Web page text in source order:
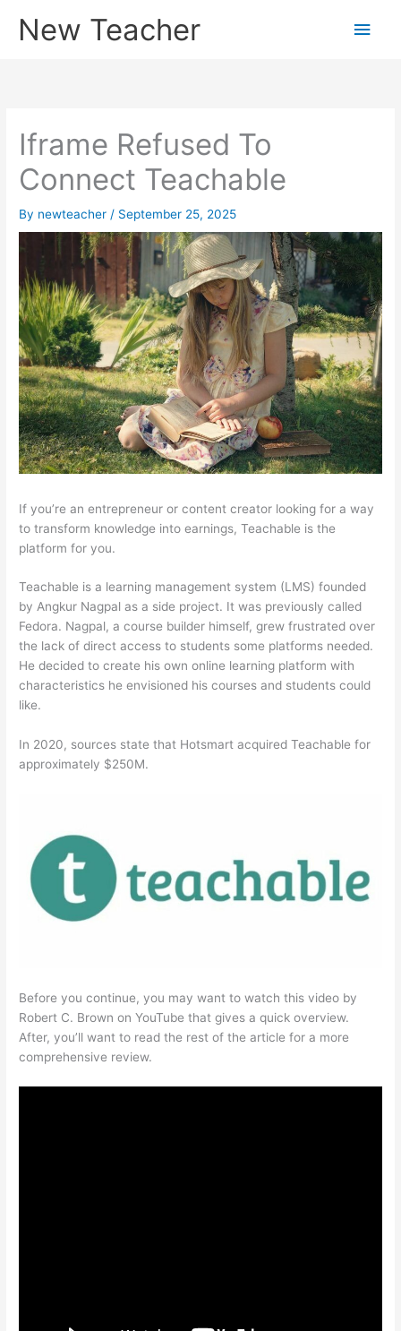
New Teacher
Main
Iframe Refused To
Connect Teachable
By newteacher / September 25, 2025
If you’re an entrepreneur or content creator looking for a way
to transform knowledge into earnings, Teachable is the
platform for you.
Teachable is a learning management system (LMS) founded
by Angkur Nagpal as a side project. It was previously called
Fedora. Nagpal, a course builder himself, grew frustrated over
the lack of direct access to students some platforms needed.
He decided to create his own online learning platform with
characteristics he envisioned his courses and students could
like.
In 2020, sources state that Hotsmart acquired Teachable for
approximately $250M.
Before you continue, you may want to watch this video by
Robert C. Brown on YouTube that gives a quick overview.
After, you’ll want to read the rest of the article for a more
comprehensive review.